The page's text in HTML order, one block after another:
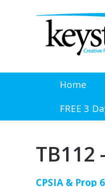
Home
FREE 3
TB112
CPSIA & Prop